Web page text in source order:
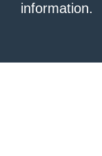
information.